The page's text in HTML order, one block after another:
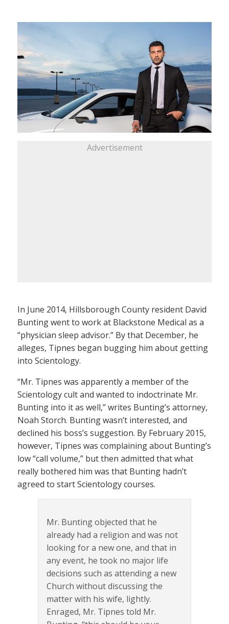
Advertisement
In June 2014, Hillsborough County resident David
Bunting went to work at Blackstone Medical as a
“physician sleep advisor.” By that December, he
alleges, Tipnes began bugging him about getting
into Scientology.
“Mr. Tipnes was apparently a member of the
Scientology cult and wanted to indoctrinate Mr.
Bunting into it as well,” writes Bunting’s attorney,
Noah Storch. Bunting wasn’t interested, and
declined his boss’s suggestion. By February 2015,
however, Tipnes was complaining about Bunting’s
low “call volume,” but then admitted that what
really bothered him was that Bunting hadn’t
agreed to start Scientology courses.
Mr. Bunting objected that he
already had a religion and was not
looking for a new one, and that in
any event, he took no major life
decisions such as attending a new
Church without discussing the
matter with his wife, lightly.
Enraged, Mr. Tipnes told Mr.